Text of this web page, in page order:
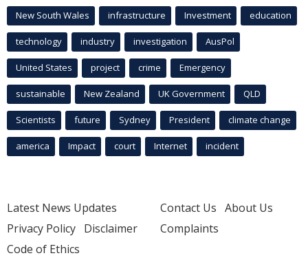
New South Wales infrastructure Investment education
technology industry investigation AusPol
United States project crime Emergency
sustainable New Zealand UK Government QLD
Scientists future Sydney President climate change
america Impact court Internet incident
Latest News Updates
Privacy Policy Disclaimer
Code of Ethics
Contact Us About Us
Complaints